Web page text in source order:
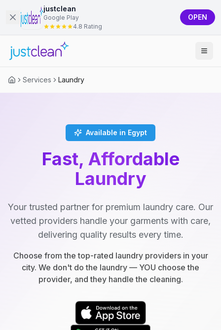
justclean
Google Play
4.8 Rating
OPEN
Services Laundry
Available in Egypt
Fast, Affordable
Laundry
Your trusted partner for premium laundry care. Our
vetted providers handle your garments with care,
delivering quality results every time.
Choose from the top-rated laundry providers in your
city. We don't do the laundry — YOU choose the
provider, and they handle the cleaning.